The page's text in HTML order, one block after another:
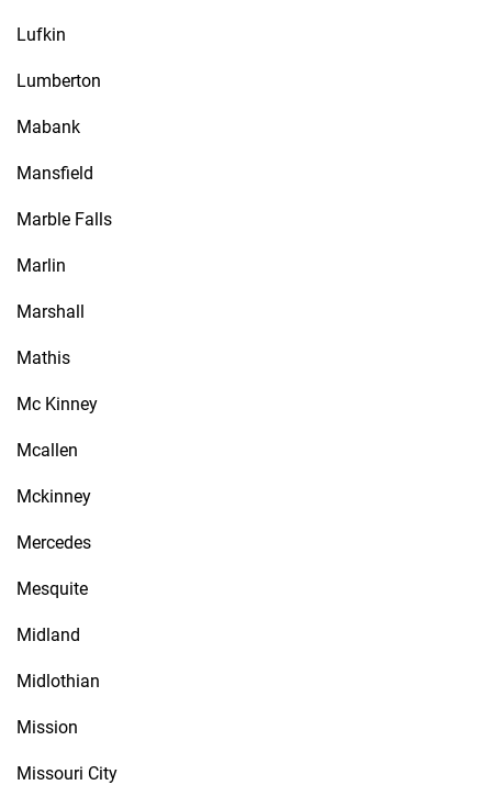
Lufkin
Lumberton
Mabank
Mansfield
Marble Falls
Marlin
Marshall
Mathis
Mc Kinney
Mcallen
Mckinney
Mercedes
Mesquite
Midland
Midlothian
Mission
Missouri City